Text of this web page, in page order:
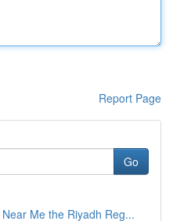
Report Page
Go
Me the Riyadh Reg...